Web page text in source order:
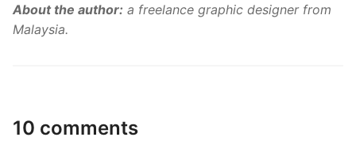
About the author: a freelance graphic designer from
Malaysia.
10 comments